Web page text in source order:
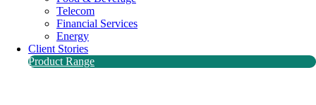
Telecom
Financial Services
Energy
Client Stories
Product Range